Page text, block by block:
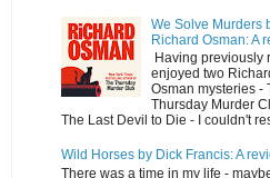
We Solve Murders
Richard Osman: A
Having previously
enjoyed two
Osman mysteries -
Thursday Murder
The Last Devil to Die - I couldn't
Wild Horses by Dick Francis: A
There was a time in my life -